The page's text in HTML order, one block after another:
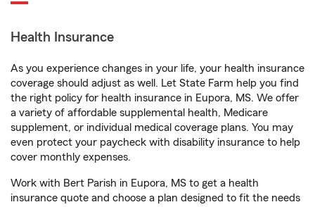
Health Insurance
As you experience changes in your life, your health insurance
coverage should adjust as well. Let State Farm help you find
the right policy for health insurance in Eupora, MS. We offer
a variety of affordable supplemental health, Medicare
supplement, or individual medical coverage plans. You may
even protect your paycheck with disability insurance to help
cover monthly expenses.
Work with Bert Parish in Eupora, MS to get a health
insurance quote and choose a plan designed to fit the needs